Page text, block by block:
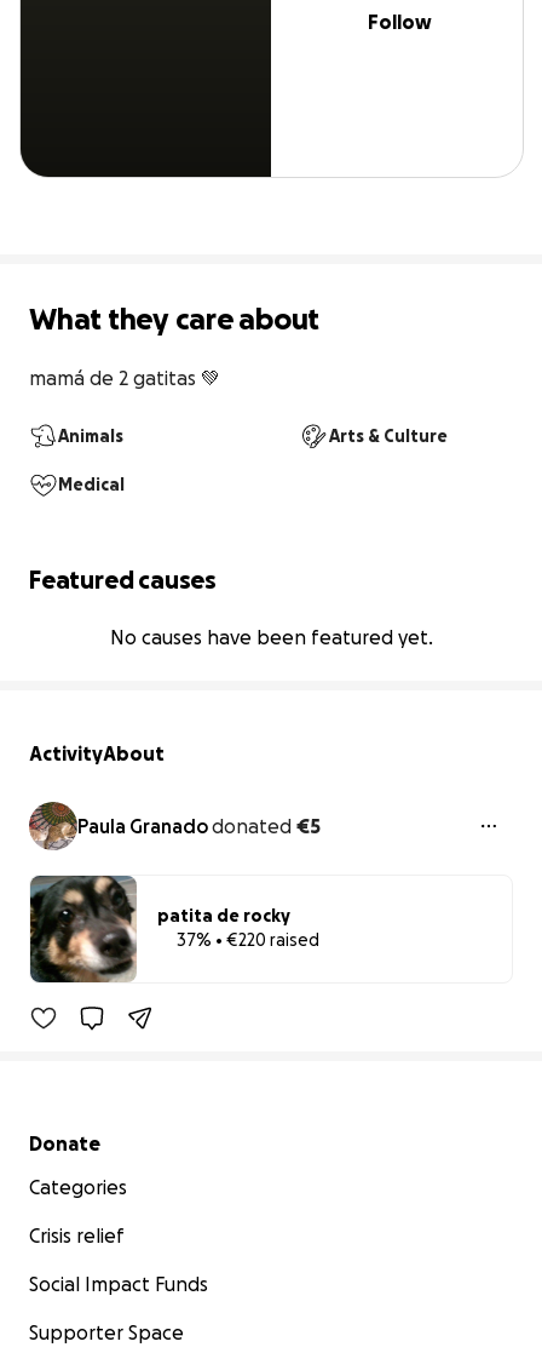
Follow
What they care about
mamá de 2 gatitas 💚
Animals Arts & Culture
Medical
Featured causes
No causes have been featured yet.
ActivityAbout
Paula Granadodonated €5
patita de rocky
37% • €220 raised
Secondary menu
Donate
Categories
Crisis relief
Social Impact Funds
Supporter Space